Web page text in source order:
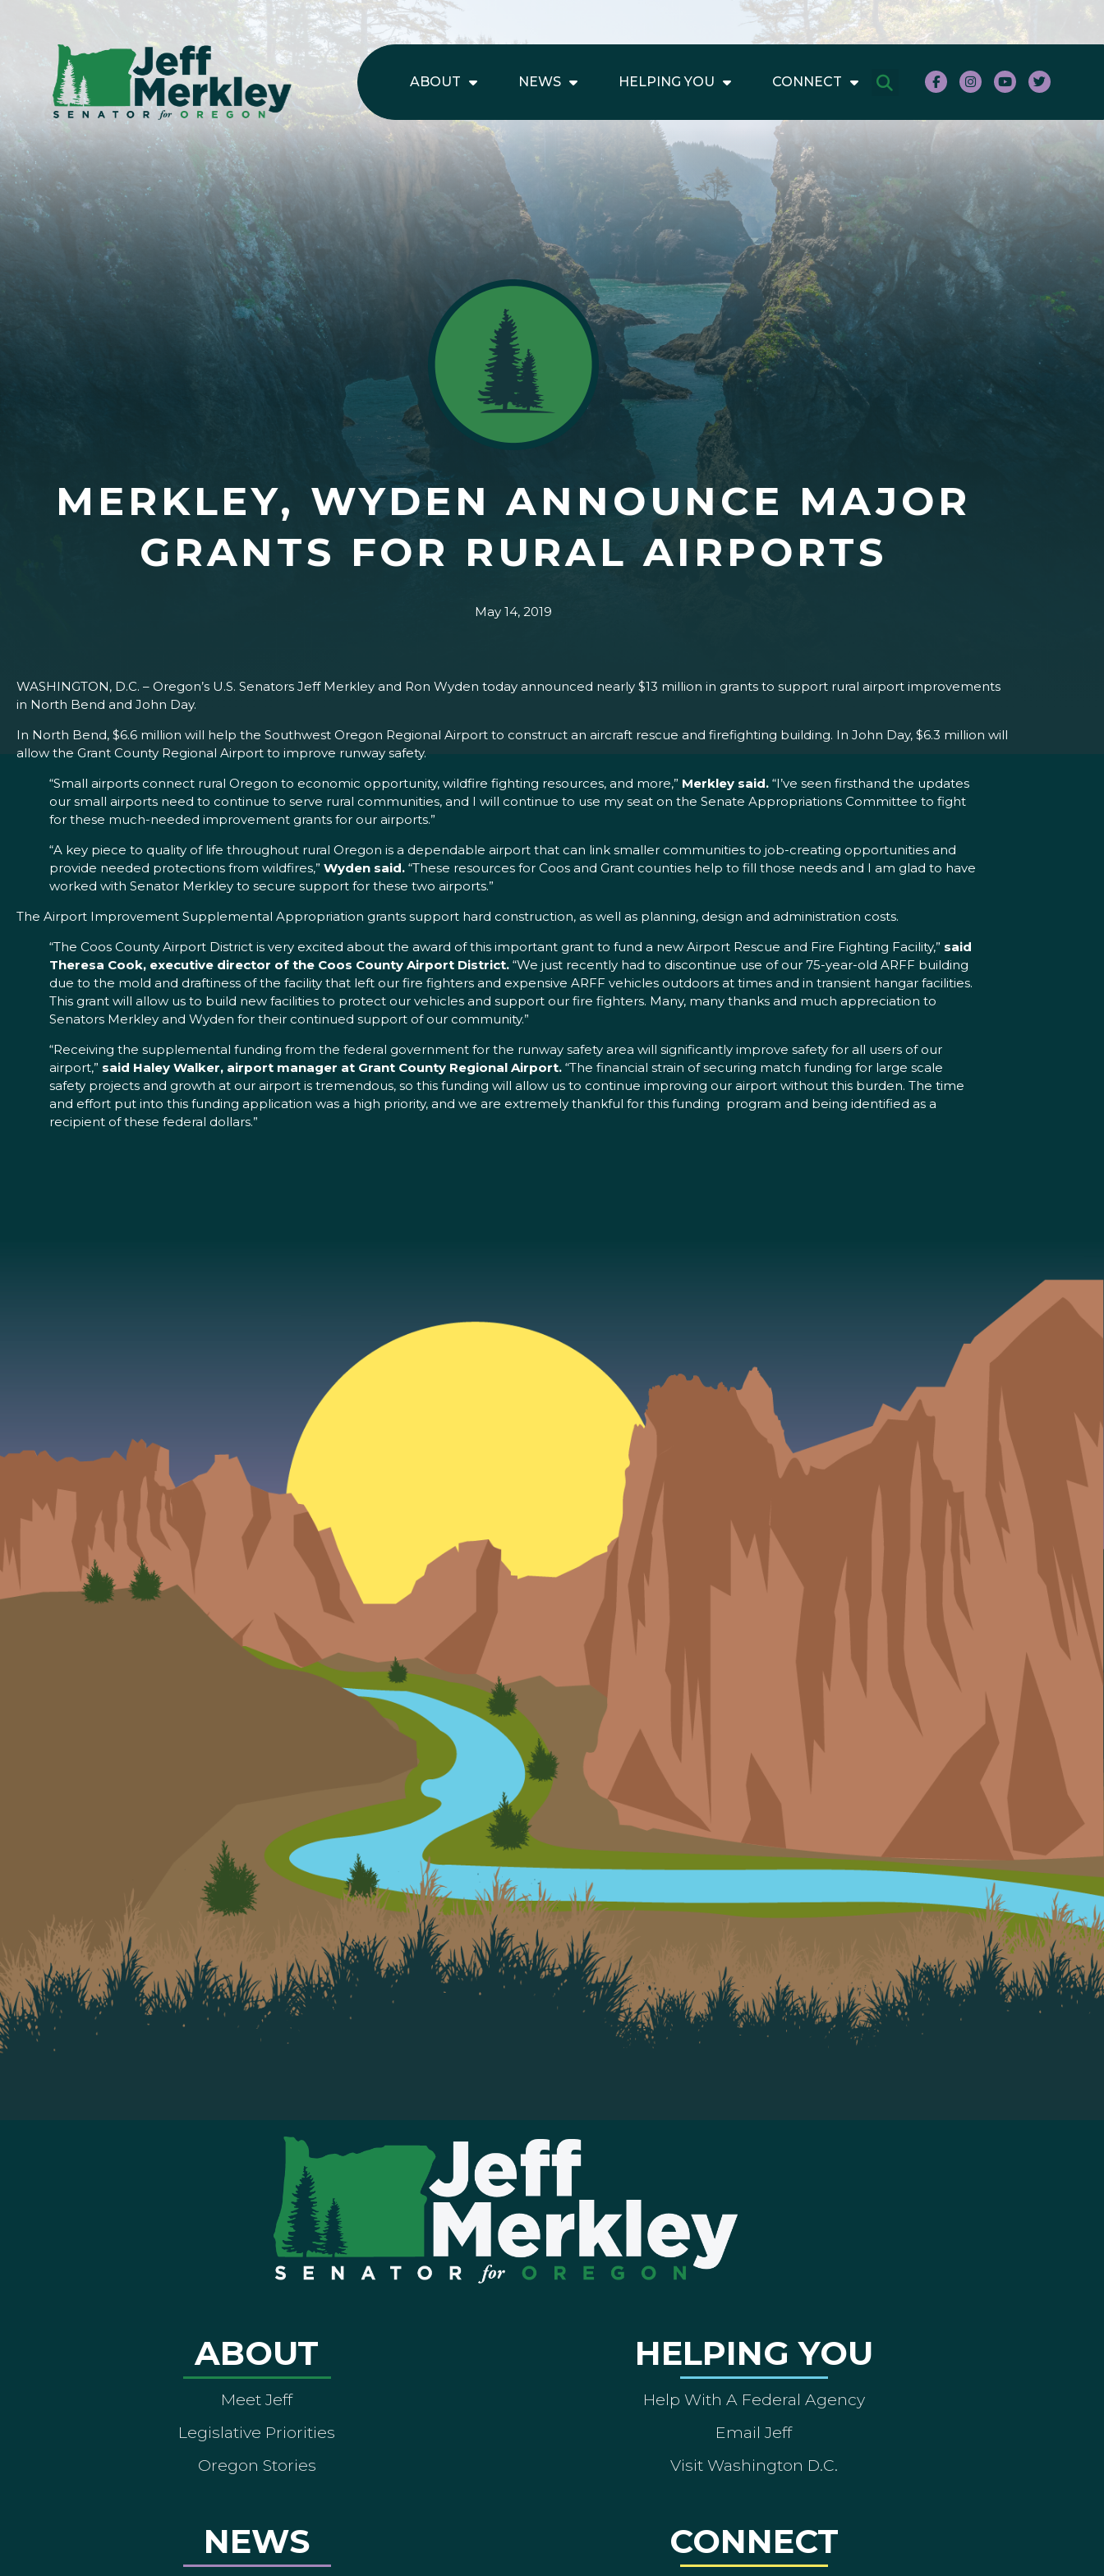
ABOUT NEWS HELPING YOU CONNECT
MERKLEY, WYDEN ANNOUNCE MAJOR
GRANTS FOR RURAL AIRPORTS
May 14, 2019
WASHINGTON, D.C. – Oregon’s U.S. Senators Jeff Merkley and Ron Wyden today announced nearly $13 million in grants to support rural airport improvements
in North Bend and John Day.
In North Bend, $6.6 million will help the Southwest Oregon Regional Airport to construct an aircraft rescue and firefighting building. In John Day, $6.3 million will
allow the Grant County Regional Airport to improve runway safety.
“Small airports connect rural Oregon to economic opportunity, wildfire fighting resources, and more,” Merkley said. “I’ve seen firsthand the updates
our small airports need to continue to serve rural communities, and I will continue to use my seat on the Senate Appropriations Committee to fight
for these much-needed improvement grants for our airports.”
“A key piece to quality of life throughout rural Oregon is a dependable airport that can link smaller communities to job-creating opportunities and
provide needed protections from wildfires,” Wyden said. “These resources for Coos and Grant counties help to fill those needs and I am glad to have
worked with Senator Merkley to secure support for these two airports.”
The Airport Improvement Supplemental Appropriation grants support hard construction, as well as planning, design and administration costs.
“The Coos County Airport District is very excited about the award of this important grant to fund a new Airport Rescue and Fire Fighting Facility,” said
Theresa Cook, executive director of the Coos County Airport District. “We just recently had to discontinue use of our 75-year-old ARFF building
due to the mold and draftiness of the facility that left our fire fighters and expensive ARFF vehicles outdoors at times and in transient hangar facilities.
This grant will allow us to build new facilities to protect our vehicles and support our fire fighters. Many, many thanks and much appreciation to
Senators Merkley and Wyden for their continued support of our community.”
“Receiving the supplemental funding from the federal government for the runway safety area will significantly improve safety for all users of our
airport,” said Haley Walker, airport manager at Grant County Regional Airport. “The financial strain of securing match funding for large scale
safety projects and growth at our airport is tremendous, so this funding will allow us to continue improving our airport without this burden. The time
and effort put into this funding application was a high priority, and we are extremely thankful for this funding program and being identified as a
recipient of these federal dollars.”
ABOUT
Meet Jeff
Legislative Priorities
Oregon Stories
NEWS
HELPING YOU
Help With A Federal Agency
Email Jeff
Visit Washington D.C.
CONNECT